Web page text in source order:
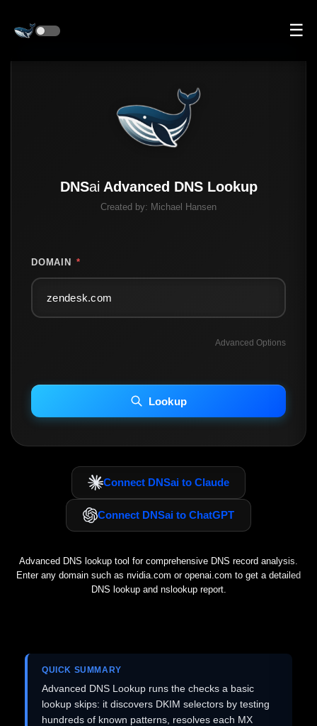
☰
DNSai Advanced DNS Lookup
Created by: Michael Hansen
DOMAIN *
Advanced Options
INCLUDE IP HOST LOCATION INFO
Including advanced options may increase scan time 30–60s.
Lookup
Connect DNSai to Claude
Connect DNSai to ChatGPT
Advanced DNS lookup tool for comprehensive DNS record analysis.
Enter any domain such as nvidia.com or openai.com to get a detailed
DNS lookup and nslookup report.
QUICK SUMMARY
Advanced DNS Lookup runs the checks a basic
lookup skips: it discovers DKIM selectors by testing
hundreds of known patterns, resolves each MX